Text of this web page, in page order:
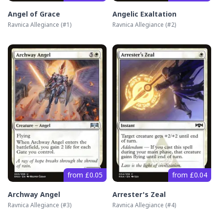
Angel of Grace
Ravnica Allegiance (#1)
Angelic Exaltation
Ravnica Allegiance (#2)
from £0.05
Archway Angel
Ravnica Allegiance (#3)
from £0.04
Arrester's Zeal
Ravnica Allegiance (#4)